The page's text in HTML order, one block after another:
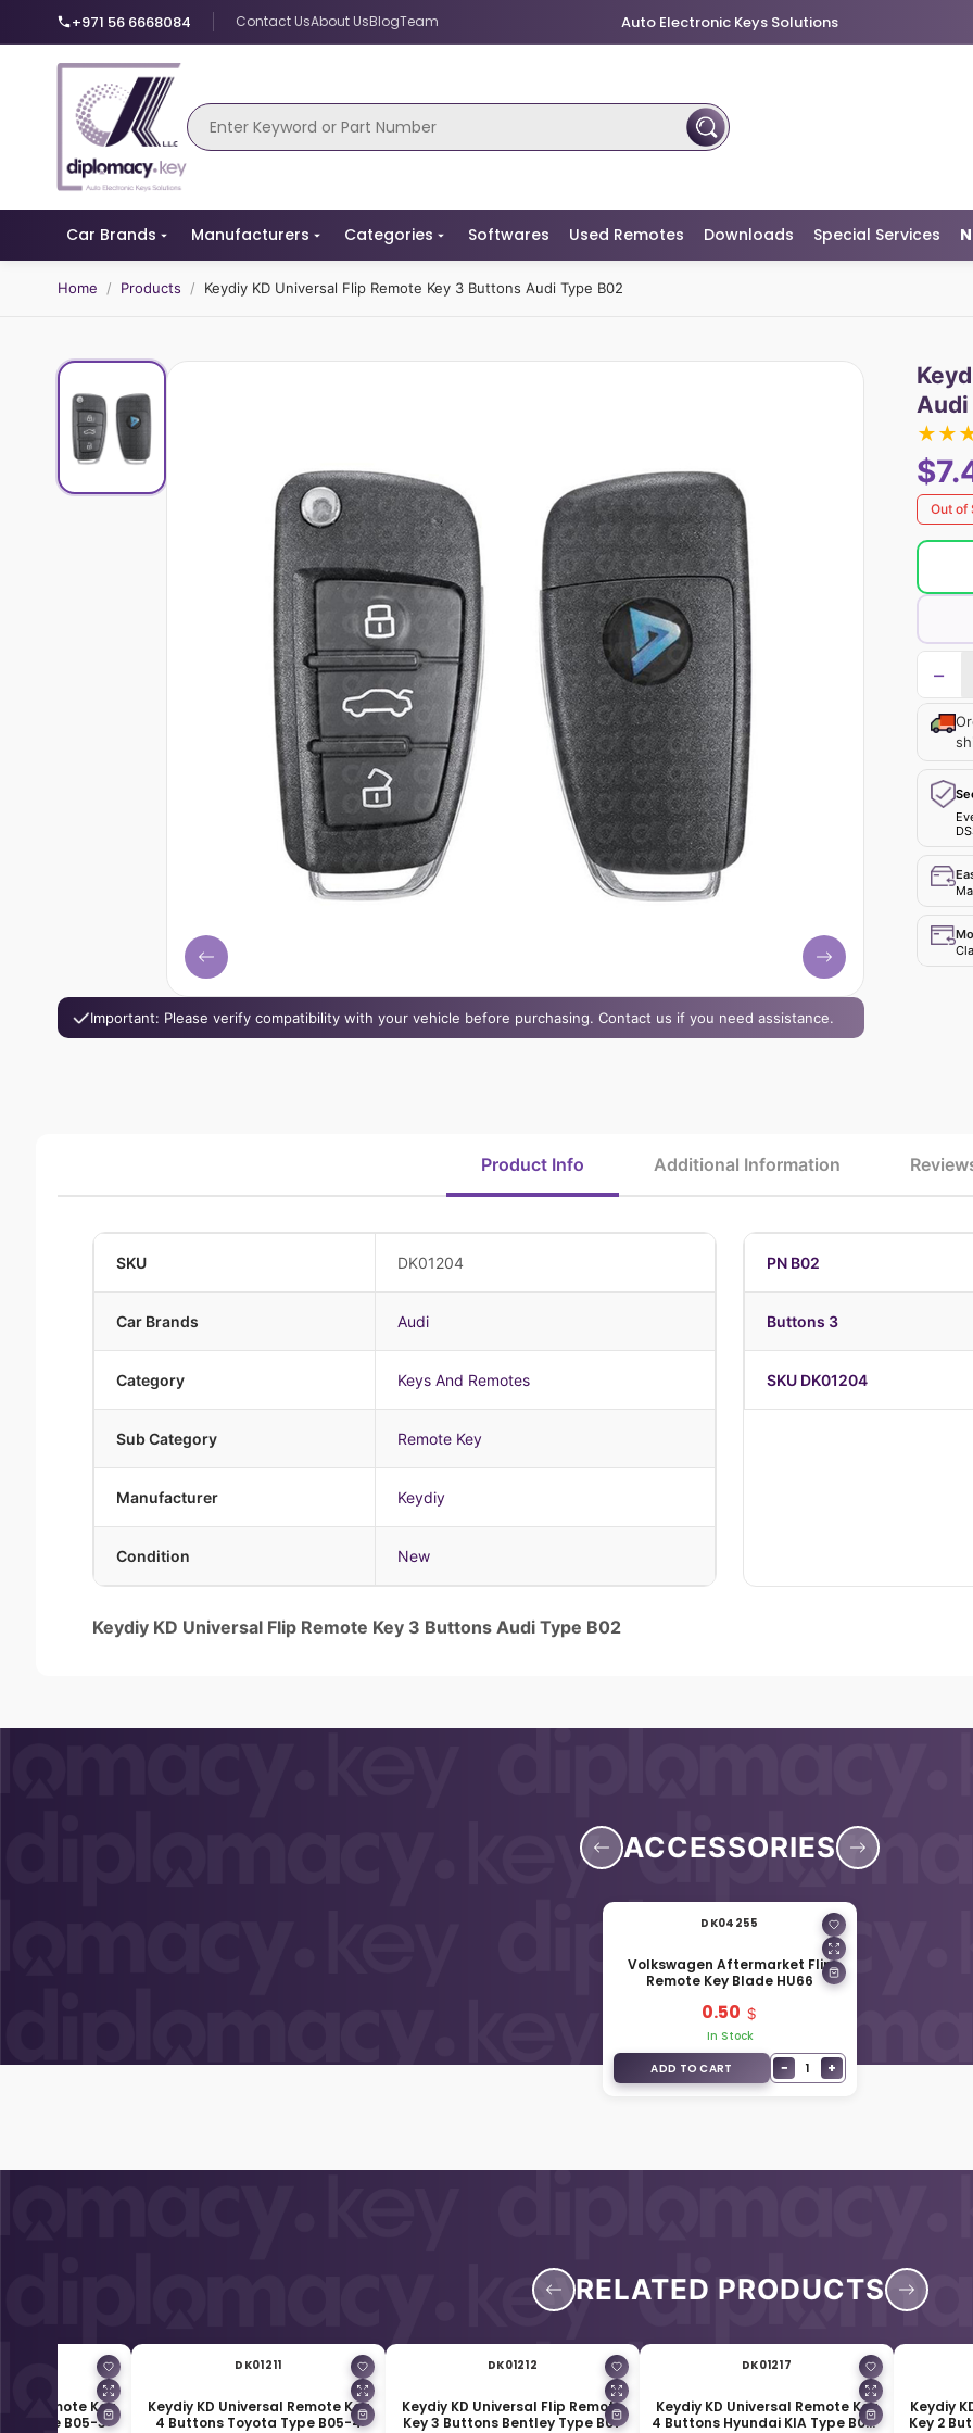
+971 56 6668084 Contact UsAbout UsBlogTeam Auto Electronic Keys Solutions
Car Brands Manufacturers Categories Softwares Used Remotes Downloads Special Services
Home / Products / Keydiy KD Universal Flip Remote Key 3 Buttons Audi Type B02
Important: Please verify compatibility with your vehicle before purchasing. Contact us if you need assistance.
Audi
★★
Out of
−
Product Info Additional Information
SKU DK01204
Car Brands Audi
Category Keys And Remotes
Sub Category Remote Key
Manufacturer Keydiy
Condition New
PN B02
Buttons 3
SKU DK01204
Keydiy KD Universal Flip Remote Key 3 Buttons Audi Type B02
ACCESSORIES
DK04255
Volkswagen Aftermarket Flip
Remote Key Blade HU66
0.50
In Stock
ADD TO CART
− 1 +
RELATED PRODUCTS
Remote Key
Type B05-3
DK01211
Keydiy KD Universal Remote Key
4 Buttons Toyota Type B05-4
DK01212
Keydiy KD Universal Flip Remote
Key 3 Buttons Bentley Type B07
DK01217
Keydiy KD Universal Remote Key
4 Buttons Hyundai KIA Type B09-
Keydiy
Key 2